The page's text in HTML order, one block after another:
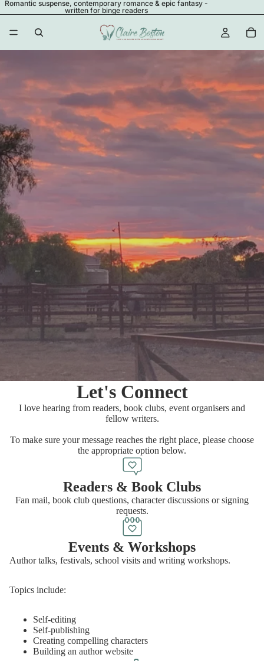
Romantic suspense, contemporary romance & epic fantasy -
written for binge readers
Let's Connect
I love hearing from readers, book clubs, event organisers and
fellow writers.
To make sure your message reaches the right place, please choose
the appropriate option below.
Readers & Book Clubs
Fan mail, book club questions, character discussions or signing
requests.
Events & Workshops
Author talks, festivals, school visits and writing workshops.
Topics include:
Self-editing
Self-publishing
Creating compelling characters
Building an author website